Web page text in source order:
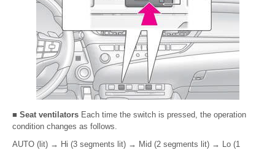
■ Seat ventilators Each time the switch is pressed, the operation
condition changes as follows.
AUTO (lit) → Hi (3 segments lit) → Mid (2 segments lit) → Lo (1